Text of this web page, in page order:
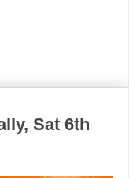
Sat 6th